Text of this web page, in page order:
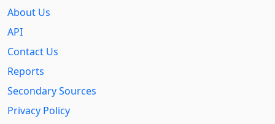
About Us
API
Contact Us
Reports
Secondary Sources
Privacy Policy